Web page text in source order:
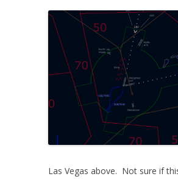
Las Vegas above. Not sure if